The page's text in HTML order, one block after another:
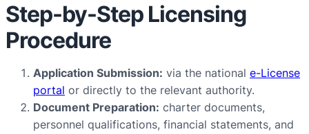
Step-by-Step Licensing
Procedure
Application Submission: via the national e-License
portal or directly to the relevant authority.
Document Preparation: charter documents,
personnel qualifications, financial statements, and